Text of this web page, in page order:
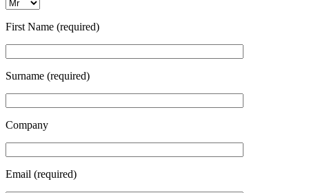
First Name (required)
Surname (required)
Company
Email (required)